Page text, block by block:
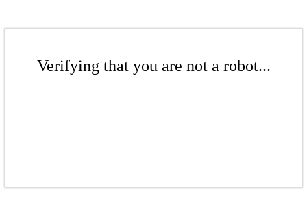
Verifying that you are not a robot...